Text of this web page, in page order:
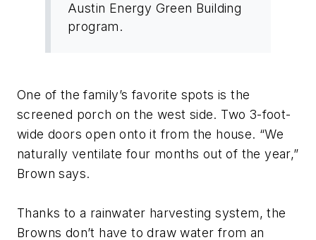
Austin Energy Green Building
program.
One of the family’s favorite spots is the
screened porch on the west side. Two 3-foot-
wide doors open onto it from the house. “We
naturally ventilate four months out of the year,”
Brown says.
Thanks to a rainwater harvesting system, the
Browns don’t have to draw water from an